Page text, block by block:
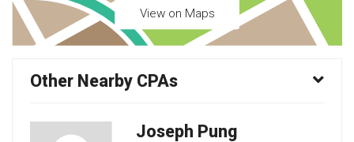
View on Maps
Other Nearby CPAs
Joseph Pung